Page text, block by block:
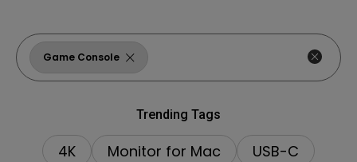
Game Console
Trending Tags
4K Monitor for Mac
USB-C